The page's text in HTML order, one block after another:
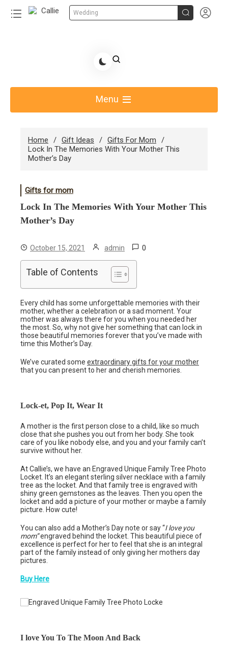
Wedding  
Share Gift Ideas to Help Your Gift Giving-Callie CA
Menu
Home Gift Ideas
Gifts For Mom
Lock In The Memories With Your Mother This
Mother’s Day
Gifts for mom
Lock In The Memories With Your Mother This
Mother’s Day
October 15, 2021 admin 0
Table of Contents
Every child has some unforgettable memories with their
mother, whether a celebration or a sad moment. Your
mother was always there for you when you needed her
the most. So, why not give her something that can lock in
those beautiful memories forever that you’ve made with
time this Mother’s Day.
We’ve curated some extraordinary gifts for your mother
that you can present to her and cherish memories.
Lock-et, Pop It, Wear It
A mother is the first person close to a child, like so much
close that she pushes you out from her body. She took
care of you like nobody else, and you and your family can’t
survive without her.
At Callie’s, we have an Engraved Unique Family Tree Photo
Locket. It’s an elegant sterling silver necklace with a family
tree as the locket. And that family tree is engraved with
shiny green gemstones as the leaves. Then you open the
locket and add a picture of your mother or maybe a family
picture. How cute!
You can also add a Mother’s Day note or say “I love you
mom”engraved behind the locket. This beautiful piece of
excellence is perfect for her to feel that she is an integral
part of the family instead of only giving her mothers day
pictures.
Buy Here
I love You To The Moon And Back